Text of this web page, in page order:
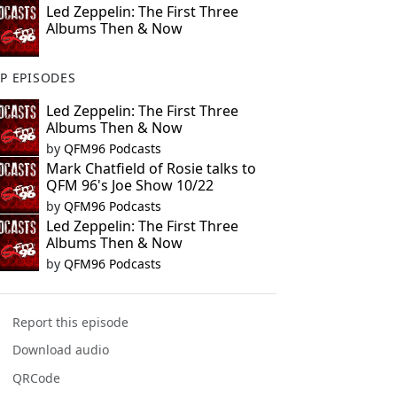
Led Zeppelin: The First Three
Albums Then & Now
EPISODES
Led Zeppelin: The First Three
Albums Then & Now
by QFM96 Podcasts
Mark Chatfield of Rosie talks to
QFM 96's Joe Show 10/22
by QFM96 Podcasts
Led Zeppelin: The First Three
Albums Then & Now
by QFM96 Podcasts
Report this episode
Download audio
QRCode